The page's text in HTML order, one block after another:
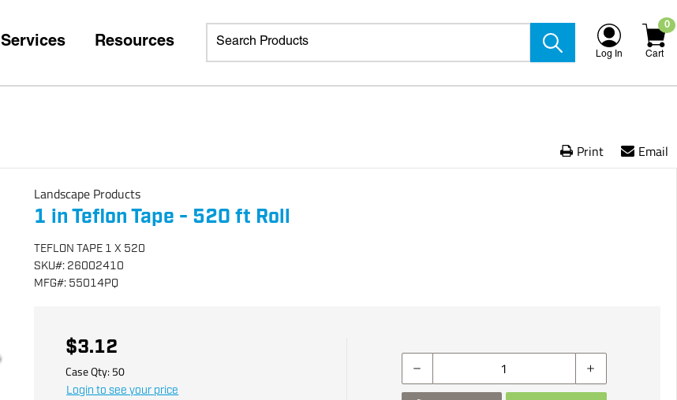
Services Resources
Log In
0
Cart
Print Email
Landscape Products
1 in Teflon Tape - 520 ft Roll
TEFLON TAPE 1 X 520
SKU#: 26002410
MFG#: 55014PQ
$3.12
Case Qty: 50
Login to see your price